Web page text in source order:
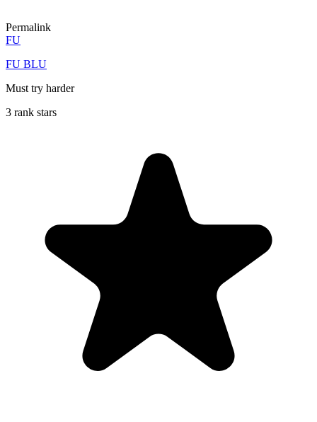
Permalink
FU
FU BLU
Must try harder
3 rank stars